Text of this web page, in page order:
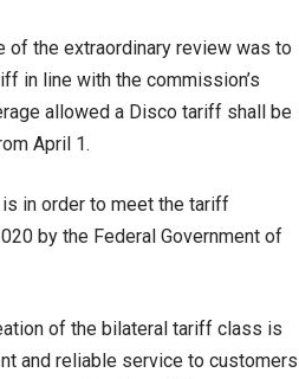
of the extraordinary review was to
in line with the commission’s
allowed a Disco tariff shall be
April 1.
in order to meet the tariff
by the Federal Government of
of the bilateral tariff class is
and reliable service to customers